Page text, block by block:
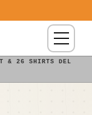
Menu
& 26 SHIRTS DEL